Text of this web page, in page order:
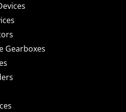
Gearboxes